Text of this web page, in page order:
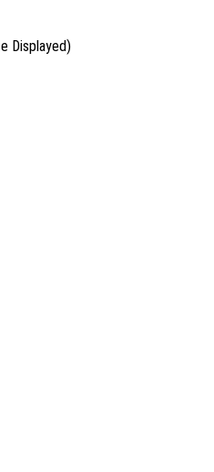
Displayed)